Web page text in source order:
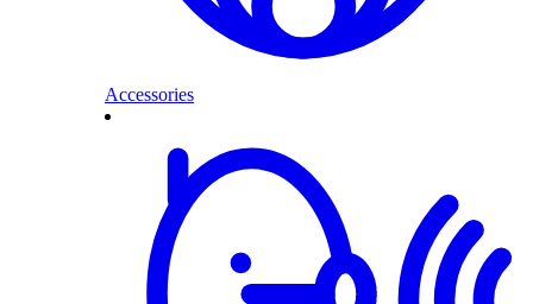
Accessories